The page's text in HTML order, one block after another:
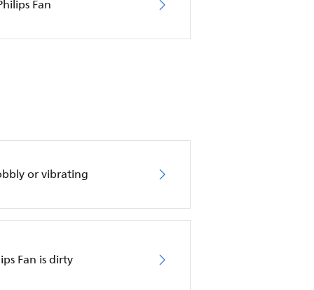
Fan
or vibrating
Fan is dirty